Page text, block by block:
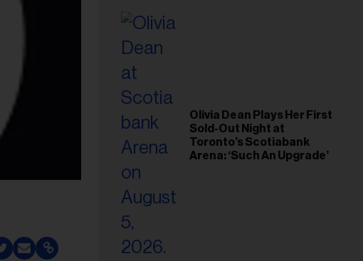
Olivia Dean Plays Her First
Sold-Out Night at
Toronto’s Scotiabank
Arena: ‘Such An Upgrade’